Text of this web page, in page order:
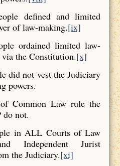
defined and limited
of law-making.[ix]
ordained limited law-
the Constitution.[x]
did not vest the Judiciary
powers.
Common Law rule the
do not.
in ALL Courts of Law
Independent Jurist
the Judiciary.[xi]